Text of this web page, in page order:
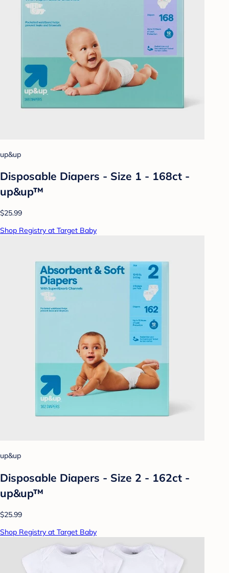
up&up
Disposable Diapers - Size 1 - 168ct -
up&up™
$25.99
Shop Registry at Target Baby
up&up
Disposable Diapers - Size 2 - 162ct -
up&up™
$25.99
Shop Registry at Target Baby